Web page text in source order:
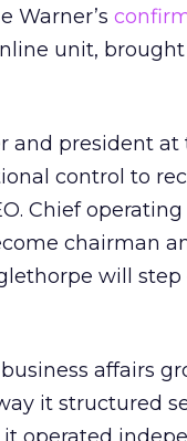
Warner’s
unit,
and president at
control to
Chief
chairman
will step
affairs
it structured